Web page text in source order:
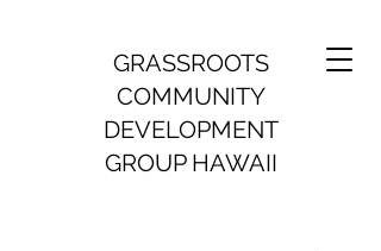
GRASSROOTS
COMMUNITY
DEVELOPMENT
GROUP HAWAII